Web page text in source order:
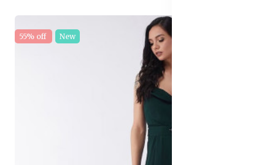
55% off New